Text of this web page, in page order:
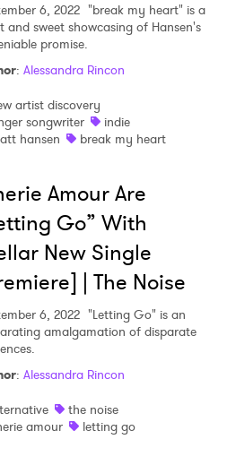
6, 2022 "break my heart" is a
and sweet showcasing of Hansen's
promise.
: Alessandra Rincon
artist discovery
songwriter
indie
hansen
break my heart
Amour Are
Go” With
New Single
| The Noise
6, 2022 "Letting Go" is an
amalgamation of disparate
: Alessandra Rincon
the noise
amour
letting go
to thePrivacy Policy